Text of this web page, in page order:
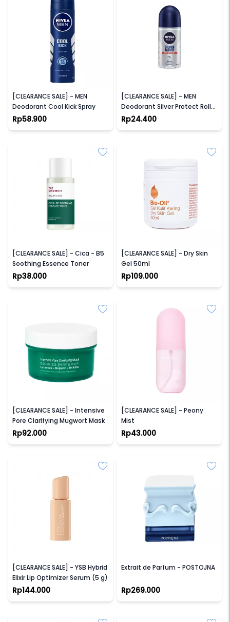
[CLEARANCE SALE] - MEN
Deodorant Cool Kick Spray
Rp58.900
[CLEARANCE SALE] - MEN
Deodorant Silver Protect Roll
On
Rp24.400
[CLEARANCE SALE] - Cica - B5
Soothing Essence Toner
Rp38.000
[CLEARANCE SALE] - Dry Skin
Gel 50ml
Rp109.000
[CLEARANCE SALE] - Intensive
Pore Clarifying Mugwort Mask
Rp92.000
[CLEARANCE SALE] - Peony
Mist
Rp43.000
[CLEARANCE SALE] - YSB Hybrid
Elixir Lip Optimizer Serum (5 g)
Rp144.000
Extrait de Parfum - POSTOJNA
Rp269.000